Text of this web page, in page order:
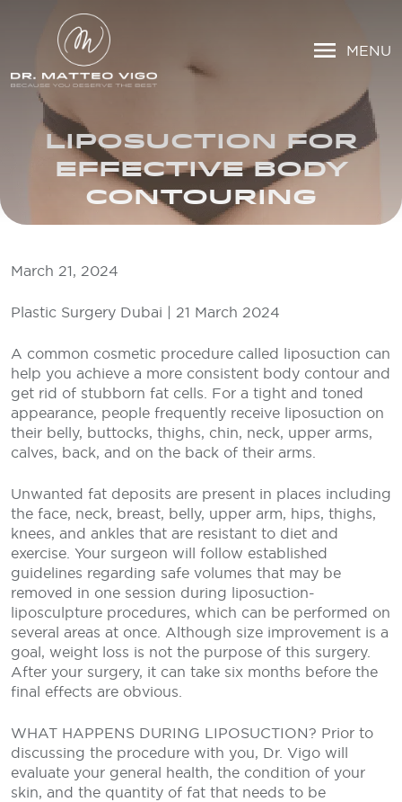
MENU
LIPOSUCTION FOR
EFFECTIVE BODY
CONTOURING
March 21, 2024
Plastic Surgery Dubai | 21 March 2024
A common cosmetic procedure called liposuction can
help you achieve a more consistent body contour and
get rid of stubborn fat cells. For a tight and toned
appearance, people frequently receive liposuction on
their belly, buttocks, thighs, chin, neck, upper arms,
calves, back, and on the back of their arms.
Unwanted fat deposits are present in places including
the face, neck, breast, belly, upper arm, hips, thighs,
knees, and ankles that are resistant to diet and
exercise. Your surgeon will follow established
guidelines regarding safe volumes that may be
removed in one session during liposuction-
liposculpture procedures, which can be performed on
several areas at once. Although size improvement is a
goal, weight loss is not the purpose of this surgery.
After your surgery, it can take six months before the
final effects are obvious.
WHAT HAPPENS DURING LIPOSUCTION? Prior to
discussing the procedure with you, Dr. Vigo will
evaluate your general health, the condition of your
skin, and the quantity of fat that needs to be